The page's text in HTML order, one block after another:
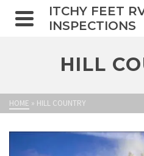
ITCHY FEET
INSPECTIONS
HILL
HOME » HILL COUNTRY